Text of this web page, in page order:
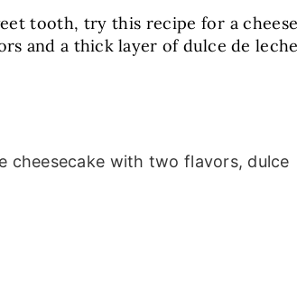
tooth, try this recipe for a
and a thick layer of dulce de
cheesecake with two flavors, dulce